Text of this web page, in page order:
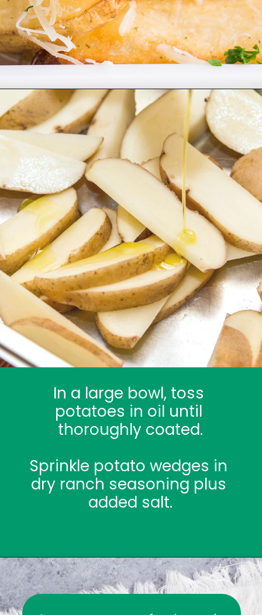
In a large bowl, toss
potatoes in oil until
thoroughly coated.
Sprinkle potato wedges in
dry ranch seasoning plus
added salt.